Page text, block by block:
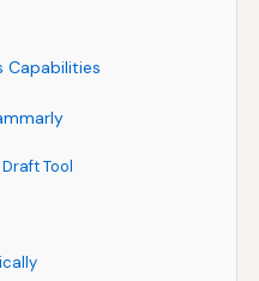
Capabilities
Tool